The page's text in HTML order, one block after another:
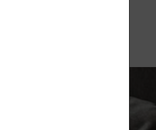
news or advice escape